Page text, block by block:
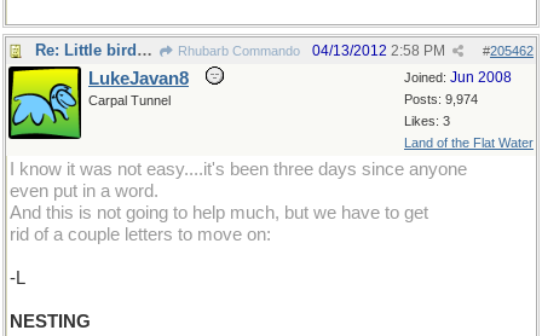
Re: Little birds .. and their home Rhubarb Commando #205462
04/13/2012 2:58 PM
Joined: Jun 2008
Posts: 9,974
Likes: 3
Land of the Flat Water
LukeJavan8
Carpal Tunnel
I know it was not easy....it's been three days since anyone
even put in a word.
And this is not going to help much, but we have to get
rid of a couple letters to move on:
-L
NESTING